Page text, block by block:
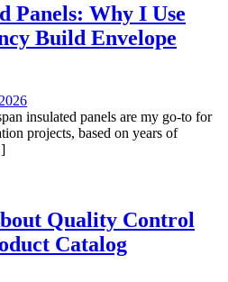
Panels: Why I Use
Build Envelope
insulated panels are my go-to for
projects, based on years of
Quality Control
Catalog